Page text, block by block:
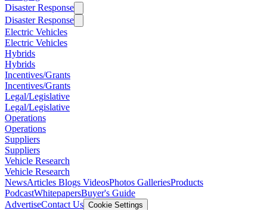
Disaster Response
Disaster Response
Electric Vehicles
Electric Vehicles
Hybrids
Hybrids
Incentives/Grants
Incentives/Grants
Legal/Legislative
Legal/Legislative
Operations
Operations
Suppliers
Suppliers
Vehicle Research
Vehicle Research
NewsArticles Blogs VideosPhotos GalleriesProducts
PodcastWhitepapersBuyer's Guide
AdvertiseContact Us Cookie Settings